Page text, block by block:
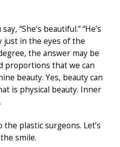
“She’s beautiful.” “He’s
just in the eyes of the
the answer may be
proportions that we can
beauty. Yes, beauty can
is physical beauty. Inner
plastic surgeons. Let’s
smile.